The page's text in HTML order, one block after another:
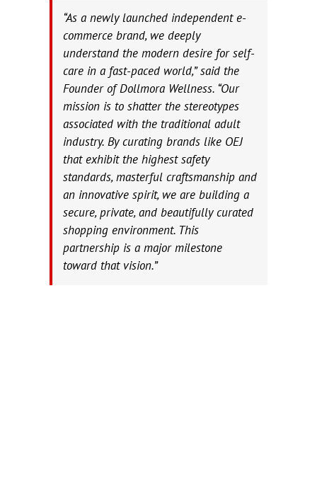
“As a newly launched independent e-
commerce brand, we deeply
understand the modern desire for self-
care in a fast-paced world,” said the
Founder of Dollmora Wellness. “Our
mission is to shatter the stereotypes
associated with the traditional adult
industry. By curating brands like OEJ
that exhibit the highest safety
standards, masterful craftsmanship and
an innovative spirit, we are building a
secure, private, and beautifully curated
shopping environment. This
partnership is a major milestone
toward that vision.”